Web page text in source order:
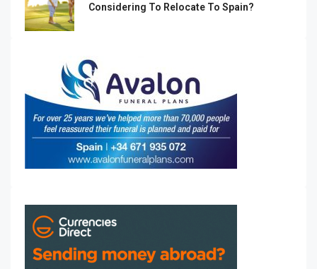
Considering To Relocate To Spain?